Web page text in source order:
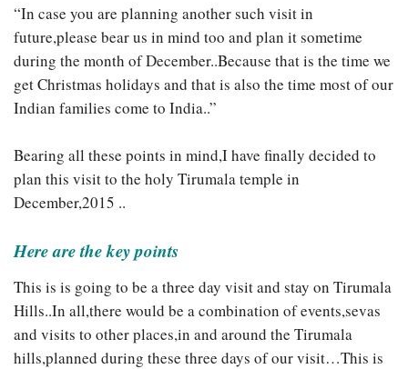
“In case you are planning another such visit in
future,please bear us in mind too and plan it sometime
during the month of December..Because that is the time we
get Christmas holidays and that is also the time most of our
Indian families come to India..”
Bearing all these points in mind,I have finally decided to
plan this visit to the holy Tirumala temple in
December,2015 ..
Here are the key points
This is is going to be a three day visit and stay on Tirumala
Hills..In all,there would be a combination of events,sevas
and visits to other places,in and around the Tirumala
hills,planned during these three days of our visit…This is